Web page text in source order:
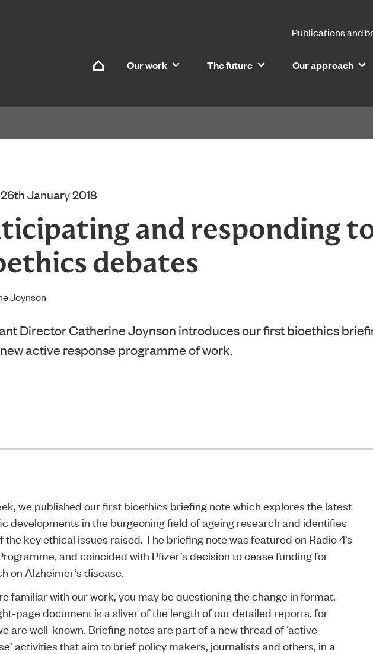
Home Our work The future Our approach
Publications and
26th January 2018
and responding
debates
Joynson
Director Catherine Joynson introduces our first bioethics
active response programme of work.
we published our first bioethics briefing notewhich explores the latest
developments in the burgeoning field of ageing research and identifies
the key ethical issues raised. The briefing note was featured on Radio 4’s
and coincided with Pfizer’s decision to cease funding for
on Alzheimer’s disease.
familiar with our work, you may be questioning the change in format.
page document is a sliver of the length of our detailed reports, for
are well-known. Briefing notes are part of a new thread of ‘active
activities that aim to brief policy makers, journalists and others, in a